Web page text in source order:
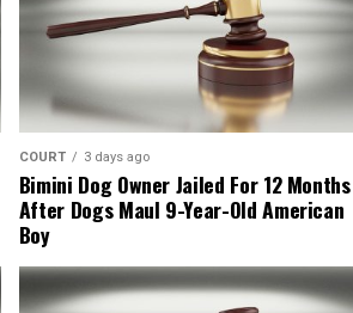
COURT 3 days ago
Bimini Dog Owner Jailed For 12 Months
After Dogs Maul 9-Year-Old American
Boy